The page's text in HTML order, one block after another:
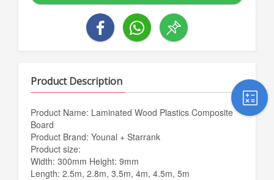
Product Description
Product Name: Laminated Wood Plastics Composite
Board
Product Brand: Younal + Starrank
Product size:
Width: 300mm Height: 9mm
Length: 2.5m, 2.8m, 3.5m, 4m, 4.5m, 5m